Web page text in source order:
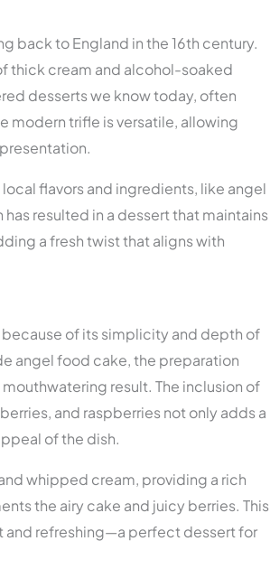
back to England in the 16th century.
thick cream and alcohol-soaked
desserts we know today, often
modern trifle is versatile, allowing
flavors and ingredients, like angel
resulted in a dessert that maintains
a fresh twist that aligns with
because of its simplicity and depth of
angel food cake, the preparation
result. The inclusion of
and raspberries not only adds a
of the dish.
whipped cream, providing a rich
the airy cake and juicy berries. This
refreshing—a perfect dessert for